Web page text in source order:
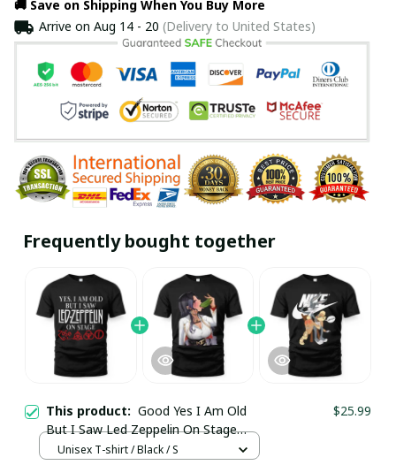
🚚 Save on Shipping When You Buy More
Arrive on Aug 14 - 20 (Delivery to United States)
Frequently bought together
This product: Good Yes I Am Old
But I Saw Led Zeppelin On Stage
Shirt / Trending
$25.99
Unisex T-shirt / Black / S